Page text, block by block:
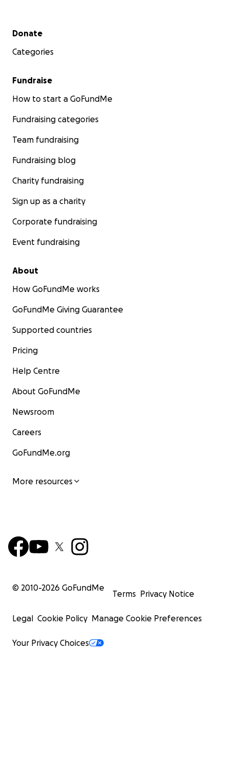
Secondary menu
Donate
Categories
Fundraise
How to start a GoFundMe
Fundraising categories
Team fundraising
Fundraising blog
Charity fundraising
Sign up as a charity
Corporate fundraising
Event fundraising
About
How GoFundMe works
GoFundMe Giving Guarantee
Supported countries
Pricing
Help Centre
About GoFundMe
Newsroom
Careers
GoFundMe.org
More resources
© 2010-2026 GoFundMe
Terms Privacy Notice
Legal Cookie Policy Manage Cookie Preferences
Your Privacy Choices